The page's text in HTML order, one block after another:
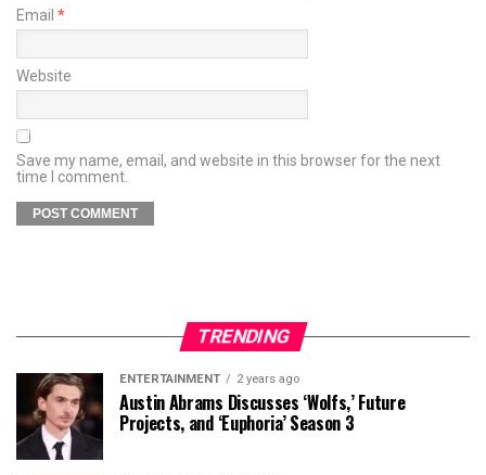
Email *
Website
Save my name, email, and website in this browser for the next
time I comment.
TRENDING
ENTERTAINMENT 2 years ago
Austin Abrams Discusses ‘Wolfs,’ Future
Projects, and ‘Euphoria’ Season 3